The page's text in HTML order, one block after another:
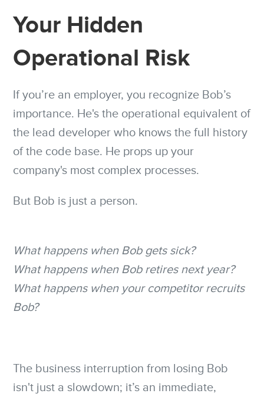
Your Hidden
Operational Risk
If you’re an employer, you recognize Bob’s
importance. He's the operational equivalent of
the lead developer who knows the full history
of the code base. He props up your
company's most complex processes.
But Bob is just a person.
What happens when Bob gets sick?
What happens when Bob retires next year?
What happens when your competitor recruits
Bob?
The business interruption from losing Bob
isn't just a slowdown; it’s an immediate,